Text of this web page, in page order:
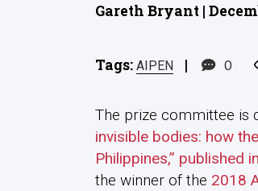
Gareth Bryant |
Tags: AIPEN | 0
The prize committee is
invisible bodies: how
Philippines,” published
the winner of the 2018